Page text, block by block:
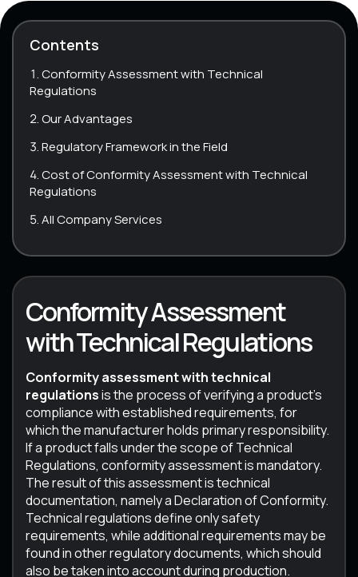
Contents
Conformity Assessment with Technical
Regulations
Our Advantages
Regulatory Framework in the Field
Cost of Conformity Assessment with Technical
Regulations
All Company Services
Conformity Assessment
with Technical Regulations
Conformity assessment with technical
regulationsis the process of verifying a product’s
compliance with established requirements, for
which the manufacturer holds primary responsibility.
If a product falls under the scope of Technical
Regulations, conformity assessment is mandatory.
The result of this assessment is technical
documentation, namely a Declaration of Conformity.
Technical regulations define only safety
requirements, while additional requirements may be
found in other regulatory documents, which should
also be taken into account during production.